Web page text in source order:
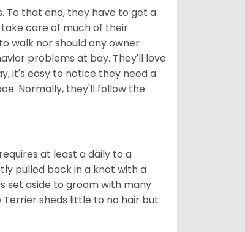
To that end, they have to get a
care of much of their
walk nor should any owner
problems at bay. They'll love
it's easy to notice they need a
Normally, they'll follow the
at least a daily to a
pulled back in a knot with a
set aside to groom with many
sheds little to no hair but